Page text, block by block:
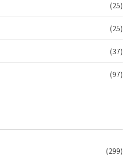
(25)
(25)
(37)
(97)
(299)